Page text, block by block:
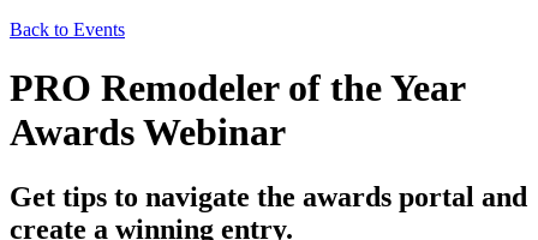
Back to Events
PRO Remodeler of the Year
Awards Webinar
Get tips to navigate the awards portal and
create a winning entry.